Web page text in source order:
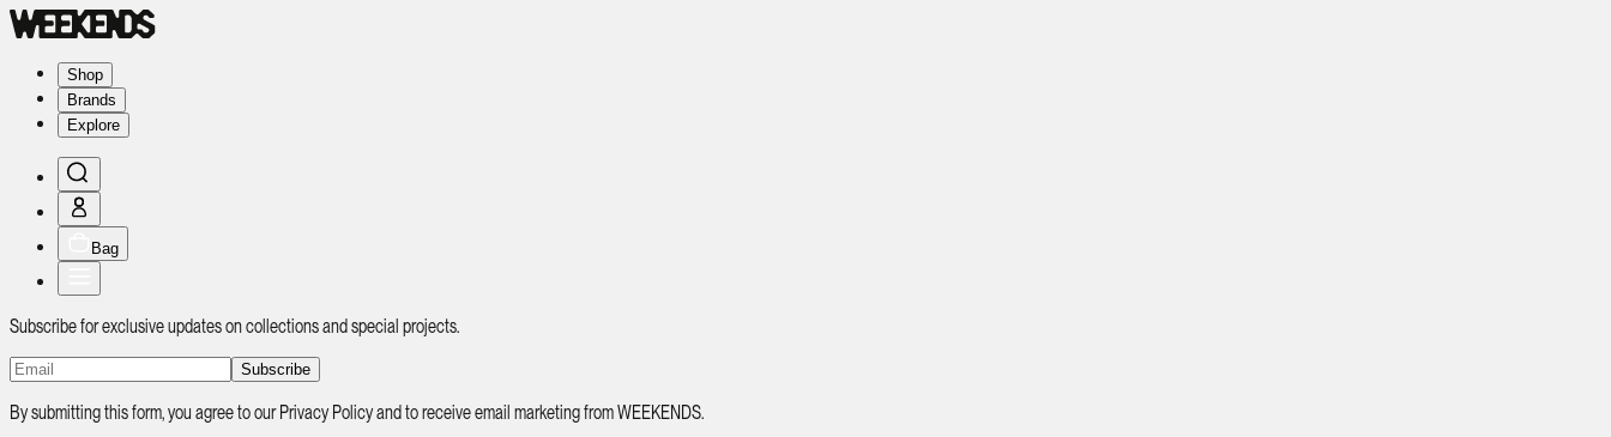
Shop
Brands
Explore
Bag
Subscribe for exclusive updates on collections and special projects.
Subscribe
By submitting this form, you agree to our Privacy Policy and to receive email marketing from WEEKENDS.